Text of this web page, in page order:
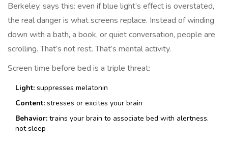
Berkeley, says this: even if blue light’s effect is overstated,
the real danger is what screens replace. Instead of winding
down with a bath, a book, or quiet conversation, people are
scrolling. That’s not rest. That’s mental activity.
Screen time before bed is a triple threat:
Light: suppresses melatonin
Content: stresses or excites your brain
Behavior: trains your brain to associate bed with alertness,
not sleep